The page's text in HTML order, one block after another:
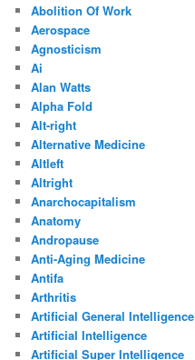
Abolition Of Work
Aerospace
Agnosticism
Ai
Alan Watts
Alpha Fold
Alt-right
Alternative Medicine
Altleft
Altright
Anarchocapitalism
Anatomy
Andropause
Anti-Aging Medicine
Antifa
Arthritis
Artificial General Intelligence
Artificial Intelligence
Artificial Super Intelligence